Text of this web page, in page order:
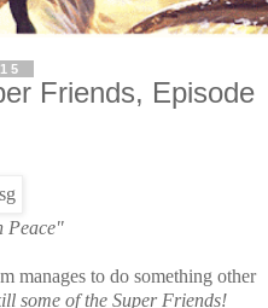
Friends, Episode
Peace"
manages to do something other
some of the Super Friends!